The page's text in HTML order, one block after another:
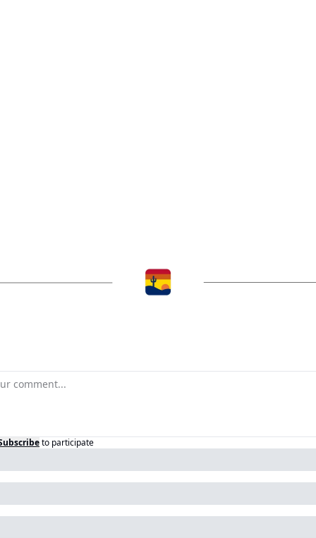
to participate